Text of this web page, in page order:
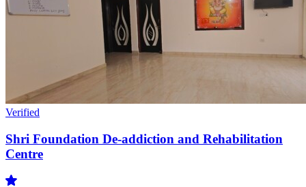
Verified
Shri Foundation De-addiction and Rehabilitation
Centre